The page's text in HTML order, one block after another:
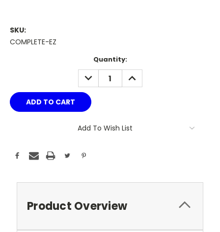
SKU:
COMPLETE-EZ
Quantity:
DECREASE
QUANTITY:
INCREASE
QUANTITY:
Add To Wish List
Product Overview